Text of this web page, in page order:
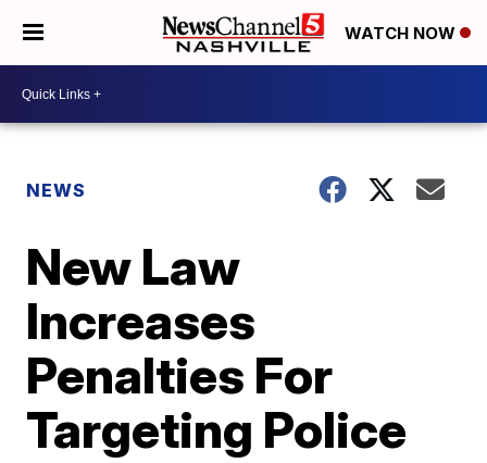
WATCH NOW
NEWS
New Law
Increases
Penalties For
Targeting Police